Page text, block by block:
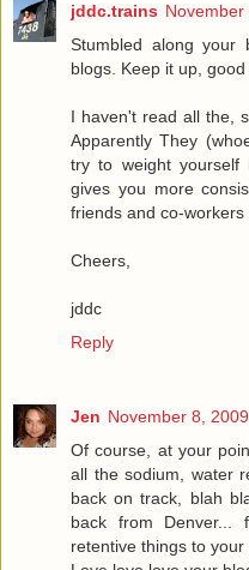
jddc.trains November
Stumbled along your
blogs. Keep it up, good
I haven't read all the,
Apparently They
try to weight
gives you more
friends and co-workers
Cheers,
jddc
Reply
Jen November 8,
Of course, at your
all the sodium, water
back on track, blah
back from Denver...
retentive things to your